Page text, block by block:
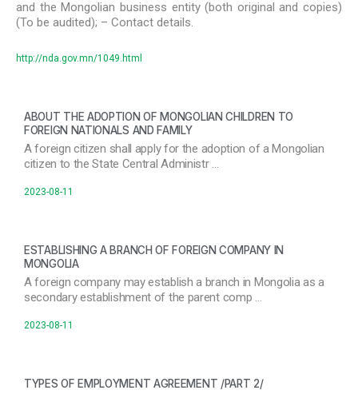
and the Mongolian business entity (both original and copies)
(To be audited); – Contact details.
http://nda.gov.mn/1049.html
ABOUT THE ADOPTION OF MONGOLIAN CHILDREN TO
FOREIGN NATIONALS AND FAMILY
A foreign citizen shall apply for the adoption of a Mongolian
citizen to the State Central Administr …
2023-08-11
ESTABLISHING A BRANCH OF FOREIGN COMPANY IN
MONGOLIA
A foreign company may establish a branch in Mongolia as a
secondary establishment of the parent comp …
2023-08-11
TYPES OF EMPLOYMENT AGREEMENT /PART 2/